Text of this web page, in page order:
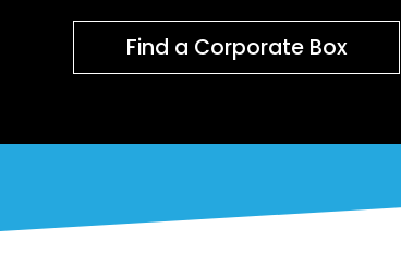
Find a Corporate Box